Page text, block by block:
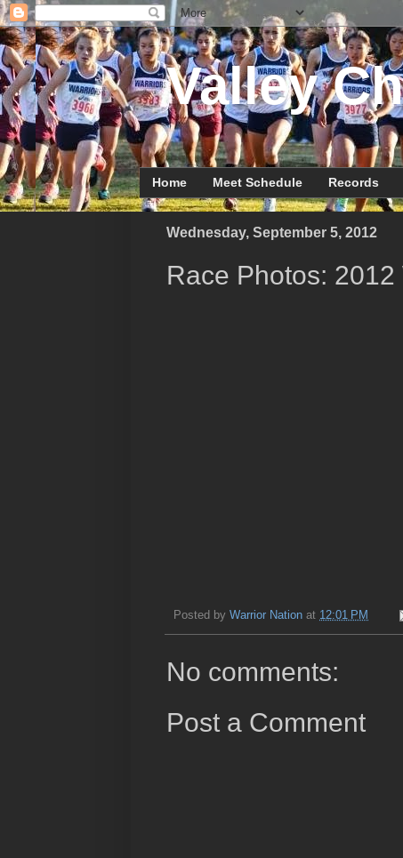
Valley
Home Meet Schedule Records
Wednesday, September 5, 2012
Race Photos:
Posted by Warrior Nation at 12:01 PM
No comments:
Post a Comment